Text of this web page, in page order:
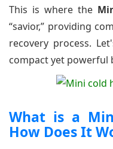
This is where the
“savior,” providing
recovery process.
compact yet powerful
What is a
How Does It